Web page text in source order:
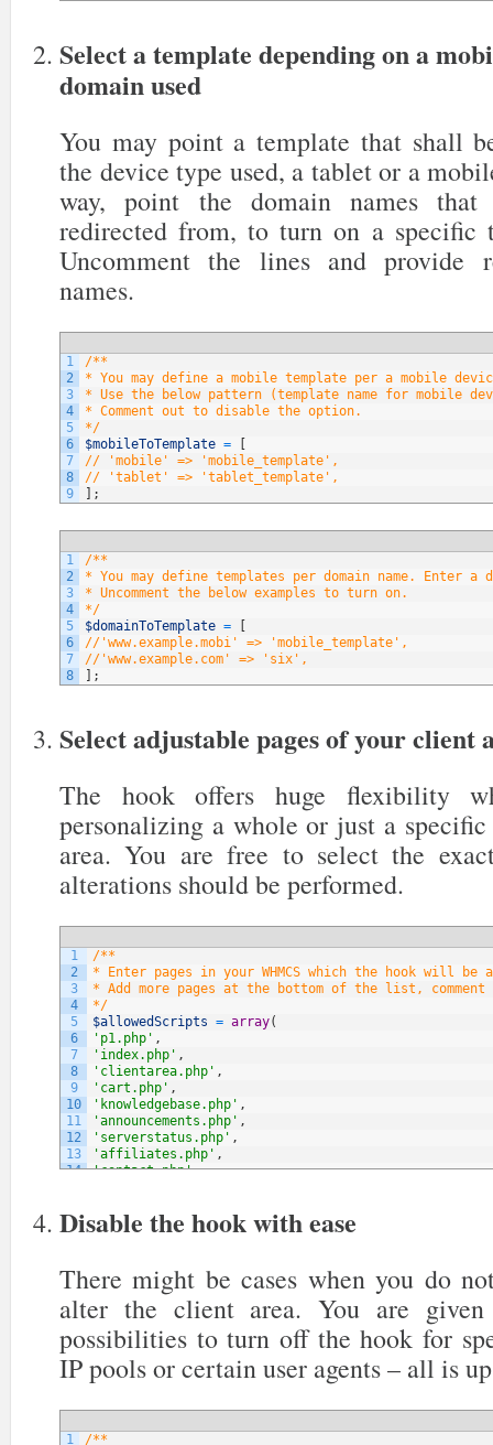
Select a template depending on a
domain used
You may point a template that shall
the device type used, a tablet or a
way, point the domain names
redirected from, to turn on a specific
Uncomment the lines and provide
names.
1
2
3
4
5
6
7
8
9
/**
* You may define a mobile template per a mobile
* Use the below pattern (template name for mobile
* Comment out to disable the option.
*/
$mobileToTemplate =
// 'mobile' => 'mobile_template',
// 'tablet' => 'tablet_template',
;
1
2
3
4
5
6
7
8
/**
* You may define templates per domain name. Enter a
* Uncomment the below examples to turn on.
*/
$domainToTemplate =
//'www.example.mobi' => 'mobile_template',
//'www.example.com' => 'six',
;
Select adjustable pages of your client
The hook offers huge flexibility
personalizing a whole or just a
area. You are free to select the
alterations should be performed.
1
2
3
4
5
6
7
8
9
10
11
12
13
14
/**
* Enter pages in your WHMCS which the hook will
* Add more pages at the bottom of the list,
*/
$allowedScripts = array(
'p1.php' ,
'index.php' ,
'clientarea.php' ,
'cart.php' ,
'knowledgebase.php' ,
'announcements.php' ,
'serverstatus.php' ,
'affiliates.php' ,
'contact.php',
Disable the hook with ease
There might be cases when you do
alter the client area. You are
possibilities to turn off the hook for
IP pools or certain user agents – all is
1 /**